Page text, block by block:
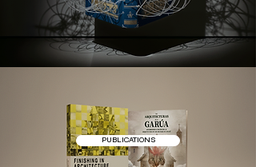
PUBLICATIONS